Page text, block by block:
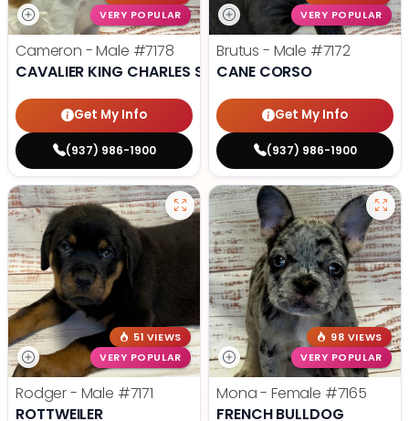
VERY POPULAR
Cameron - Male #7178
CAVALIER KING CHARLES SPANIEL
Get My Info
(937) 986-1900
VERY POPULAR
Brutus - Male #7172
CANE CORSO
Get My Info
(937) 986-1900
51 VIEWS
VERY POPULAR
Rodger - Male #7171
ROTTWEILER
98 VIEWS
VERY POPULAR
Mona - Female #7165
FRENCH BULLDOG